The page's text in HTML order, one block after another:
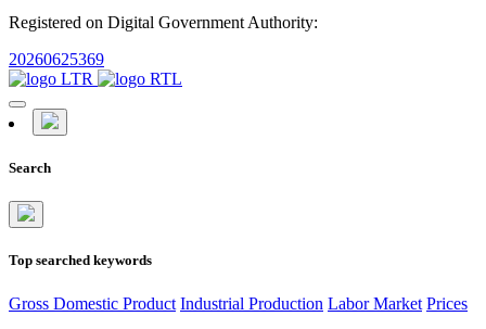
Registered on Digital Government Authority:
20260625369
Search
Top searched keywords
Gross Domestic Product Industrial Production Labor Market Prices